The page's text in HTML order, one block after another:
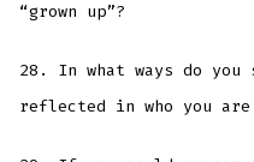
“grown up”?
28. In what ways do
reflected in who you are